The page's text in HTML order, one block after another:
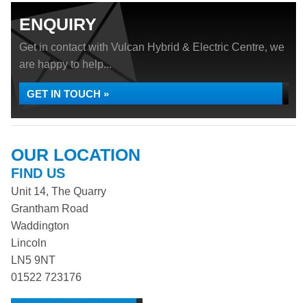
ENQUIRY
Get in contact with Vulcan Hybrid & Electric Centre, we
are happy to help...
GET IN TOUCH »
OUR LOCATION
FIND US
Unit 14, The Quarry
Grantham Road
Waddington
Lincoln
LN5 9NT
01522 723176